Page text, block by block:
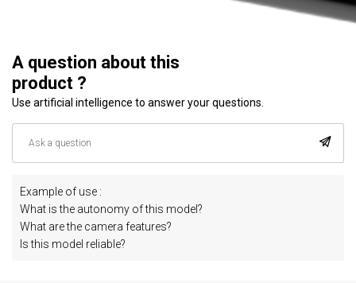
A question about this
product ?
Use artificial intelligence to answer your questions.
Example of use :
What is the autonomy of this model?
What are the camera features?
Is this model reliable?